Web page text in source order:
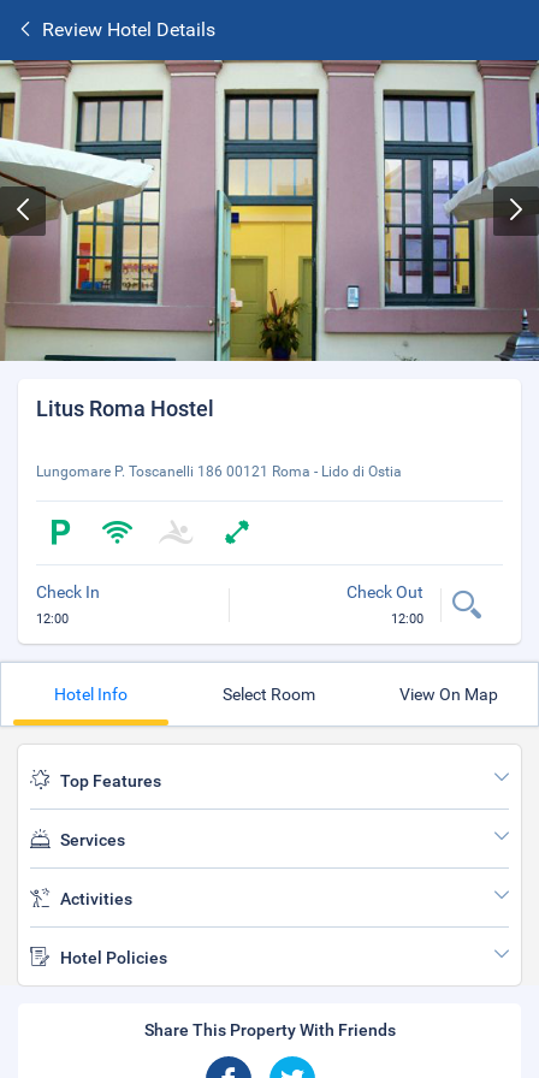
Review Hotel Details
Litus Roma Hostel
Lungomare P. Toscanelli 186 00121 Roma - Lido di Ostia
Check In
12:00
Check Out
12:00
Hotel Info Select Room View On Map
Top Features
Services
Activities
Hotel Policies
Share This Property With Friends